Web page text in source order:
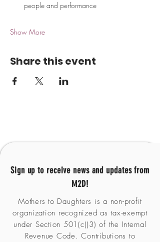
people and performance
Show More
Share this event
Sign up to receive news and updates from
M2D!
Mothers to Daughters is a non-profit
organization recognized as tax-exempt
under Section 501(c)(3) of the Internal
Revenue Code. Contributions to